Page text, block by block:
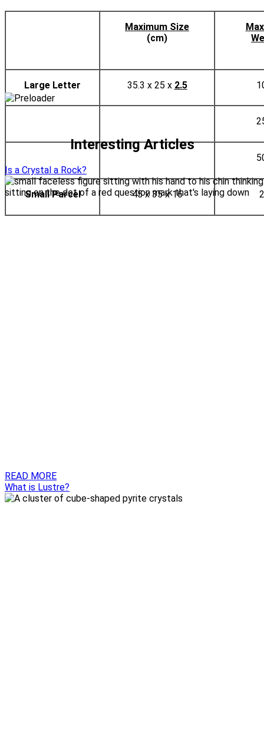
Maximum Size
(cm)
Large Letter 35.3 x 25 x 2.5
Small Parcel 45 x 35 x 16
Interesting Articles
Is a Crystal a Rock?
READ MORE
What is Lustre?